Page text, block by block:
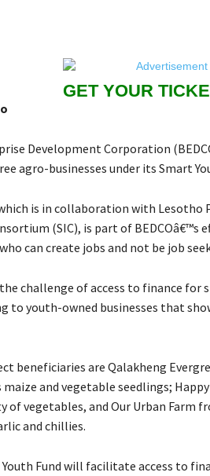
GET YOUR
Development Corporation
agro-businesses under its Smart
is in collaboration with Lesotho
(SIC), is part of BEDCOâ€™s
can create jobs and not be job
challenge of access to finance for
to youth-owned businesses that
beneficiaries are Qalakheng
and vegetable seedlings;
of vegetables, and Our Urban Farm
and chillies.
Fund will facilitate access to